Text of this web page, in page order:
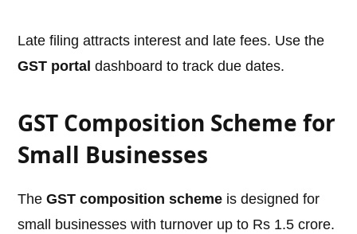
Late filing attracts interest and late fees. Use the
GST portal dashboard to track due dates.
GST Composition Scheme for
Small Businesses
TheGST composition scheme is designed for
small businesses with turnover up to Rs 1.5 crore.